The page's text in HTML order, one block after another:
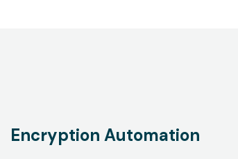
Encryption Automation